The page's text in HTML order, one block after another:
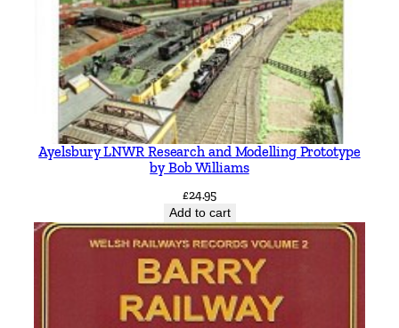
Ayelsbury LNWR Research and Modelling Prototype
by Bob Williams
£24.95
Add to cart